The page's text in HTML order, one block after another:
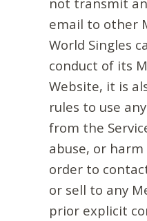
email to other
World Singles
conduct of its
Website, it is
rules to use
from the
abuse, or
order to
or sell to any
prior explicit